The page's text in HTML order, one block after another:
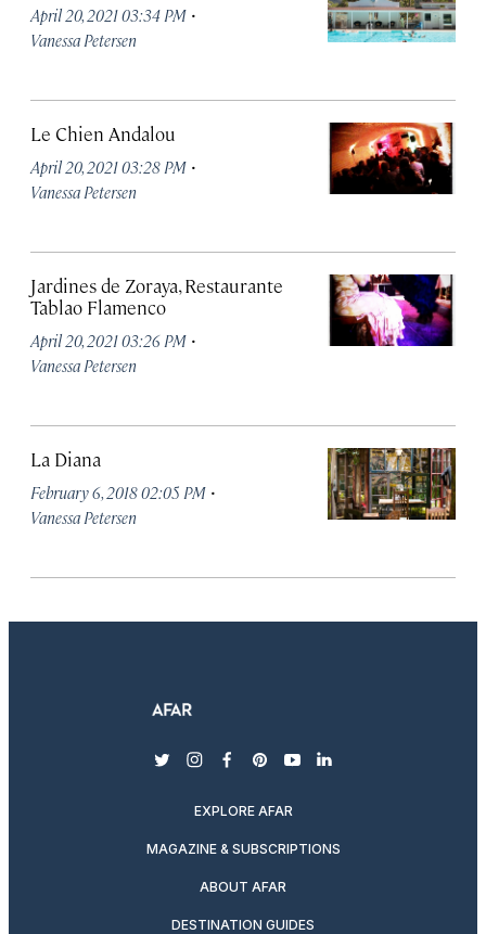
April 20, 2021 03:34 PM ·
Vanessa Petersen
Le Chien Andalou
April 20, 2021 03:28 PM ·
Vanessa Petersen
Jardines de Zoraya, Restaurante
Tablao Flamenco
April 20, 2021 03:26 PM ·
Vanessa Petersen
La Diana
February 6, 2018 02:05 PM ·
Vanessa Petersen
twitterinstagram
facebook
pinterest
youtubelinkedin
EXPLORE AFAR
MAGAZINE & SUBSCRIPTIONS
ABOUT AFAR
DESTINATION GUIDES